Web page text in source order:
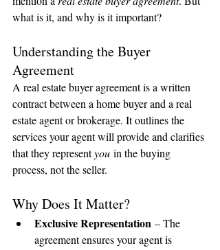
what is it, and why is it important?
Understanding the Buyer
Agreement
A real estate buyer agreement is a written
contract between a home buyer and a real
estate agent or brokerage. It outlines the
services your agent will provide and clarifies
that they represent you in the buying
process, not the seller.
Why Does It Matter?
Exclusive Representation – The
agreement ensures your agent is